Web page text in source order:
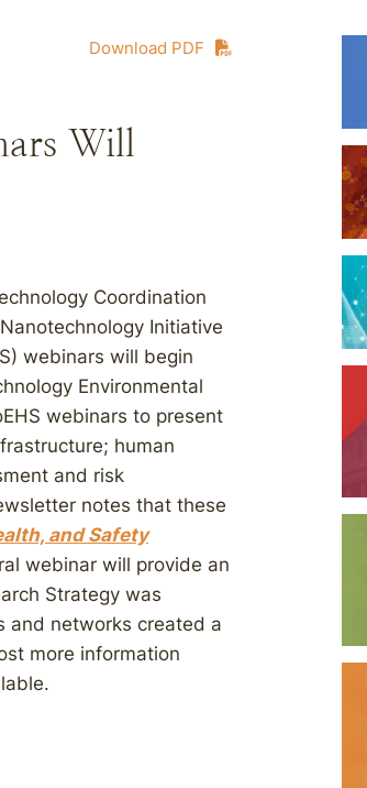
Download PDF
Will
Coordination
Initiative
webinars will begin
Environmental
webinars to present
human
and risk
notes that these
and Safety
webinar will provide an
Strategy was
and networks created a
more information